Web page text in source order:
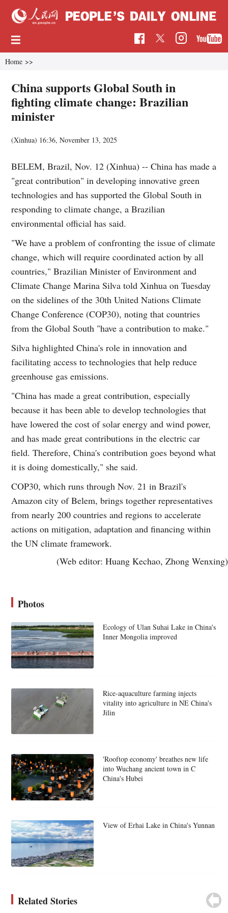
Home >>
China supports Global South in
fighting climate change: Brazilian
minister
(Xinhua) 16:36, November 13, 2025
BELEM, Brazil, Nov. 12 (Xinhua) -- China has made a
"great contribution" in developing innovative green
technologies and has supported the Global South in
responding to climate change, a Brazilian
environmental official has said.
"We have a problem of confronting the issue of climate
change, which will require coordinated action by all
countries," Brazilian Minister of Environment and
Climate Change Marina Silva told Xinhua on Tuesday
on the sidelines of the 30th United Nations Climate
Change Conference (COP30), noting that countries
from the Global South "have a contribution to make."
Silva highlighted China's role in innovation and
facilitating access to technologies that help reduce
greenhouse gas emissions.
"China has made a great contribution, especially
because it has been able to develop technologies that
have lowered the cost of solar energy and wind power,
and has made great contributions in the electric car
field. Therefore, China's contribution goes beyond what
it is doing domestically," she said.
COP30, which runs through Nov. 21 in Brazil's
Amazon city of Belem, brings together representatives
from nearly 200 countries and regions to accelerate
actions on mitigation, adaptation and financing within
the UN climate framework.
(Web editor: Huang Kechao, Zhong Wenxing)
Photos
Ecology of Ulan Suhai Lake in China's
Inner Mongolia improved
Rice-aquaculture farming injects
vitality into agriculture in NE China's
Jilin
'Rooftop economy' breathes new life
into Wuchang ancient town in C
China's Hubei
View of Erhai Lake in China's Yunnan
Related Stories